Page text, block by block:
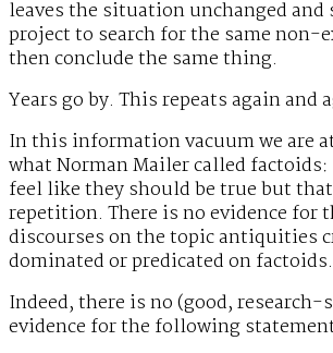
leaves the situation unchanged and
project to search for the same non-
then conclude the same thing.
Years go by. This repeats again and
In this information vacuum we are
what Norman Mailer called
feel like they should be true but
repetition. There is no evidence for
discourses on the topic antiquities
dominated or predicated on factoids.
Indeed, there is no (good, research-
evidence for the following